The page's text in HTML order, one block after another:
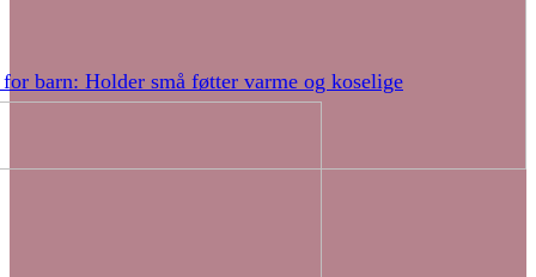
barn: Holder små føtter varme og koselige